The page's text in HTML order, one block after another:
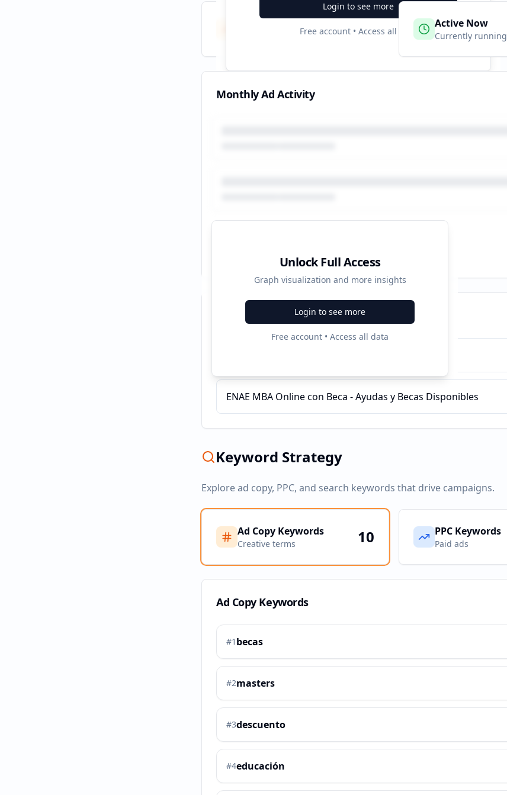
Login to see more
Free account • Access all data
2 Active Now
Currently running
Monthly Ad Activity
Unlock Full Access
Graph visualization and more insights
Login to see more
Free account • Access all data
Recent Campaigns
ENAE MBA Online con Beca - Ayudas y Becas Disponibles
Keyword Strategy
Explore ad copy, PPC, and search keywords that drive campaigns.
Ad Copy Keywords
Creative terms 10 PPC Keywords
Paid ads
Ad Copy Keywords
#1 becas
#2masters
#3descuento
#4educación